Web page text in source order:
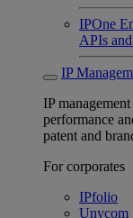
IPOne
APIs
IP
IP
performance
patent and
For corporates
IPfolio
Unycom